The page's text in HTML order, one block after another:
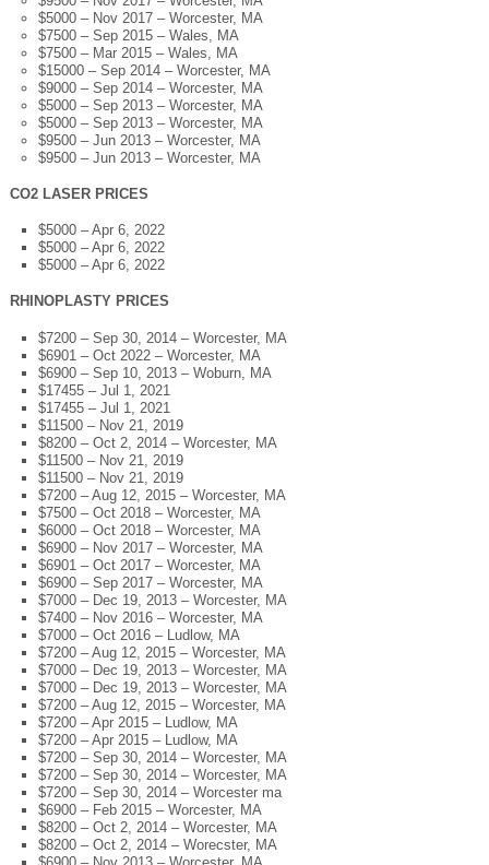
$5000 – Nov 2017 – Worcester, MA
$7500 – Sep 2015 – Wales, MA
$7500 – Mar 2015 – Wales, MA
$15000 – Sep 2014 – Worcester, MA
$9000 – Sep 2014 – Worcester, MA
$5000 – Sep 2013 – Worcester, MA
$5000 – Sep 2013 – Worcester, MA
$9500 – Jun 2013 – Worcester, MA
$9500 – Jun 2013 – Worcester, MA
CO2 LASER PRICES
$5000 – Apr 6, 2022
$5000 – Apr 6, 2022
$5000 – Apr 6, 2022
RHINOPLASTY PRICES
$7200 – Sep 30, 2014 – Worcester, MA
$6901 – Oct 2022 – Worcester, MA
$6900 – Sep 10, 2013 – Woburn, MA
$17455 – Jul 1, 2021
$17455 – Jul 1, 2021
$11500 – Nov 21, 2019
$8200 – Oct 2, 2014 – Worcester, MA
$11500 – Nov 21, 2019
$11500 – Nov 21, 2019
$7200 – Aug 12, 2015 – Worcester, MA
$7500 – Oct 2018 – Worcester, MA
$6000 – Oct 2018 – Worcester, MA
$6900 – Nov 2017 – Worcester, MA
$6901 – Oct 2017 – Worcester, MA
$6900 – Sep 2017 – Worcester, MA
$7000 – Dec 19, 2013 – Worcester, MA
$7400 – Nov 2016 – Worcester, MA
$7000 – Oct 2016 – Ludlow, MA
$7200 – Aug 12, 2015 – Worcester, MA
$7000 – Dec 19, 2013 – Worcester, MA
$7000 – Dec 19, 2013 – Worcester, MA
$7200 – Aug 12, 2015 – Worcester, MA
$7200 – Apr 2015 – Ludlow, MA
$7200 – Apr 2015 – Ludlow, MA
$7200 – Sep 30, 2014 – Worcester, MA
$7200 – Sep 30, 2014 – Worcester, MA
$7200 – Sep 30, 2014 – Worcester ma
$6900 – Feb 2015 – Worcester, MA
$8200 – Oct 2, 2014 – Worcester, MA
$8200 – Oct 2, 2014 – Worecster, MA